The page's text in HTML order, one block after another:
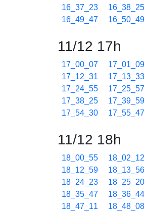
16_37_23
16_38_25
16_49_47
16_50_49
11/12 17h
17_00_07 17_01_09
17_12_31
17_13_33
17_24_55
17_25_57
17_38_25
17_39_59
17_54_30
17_55_47
11/12 18h
18_00_55 18_02_12
18_12_59
18_13_56
18_24_23
18_25_20
18_35_47
18_36_44
18_47_11
18_48_08